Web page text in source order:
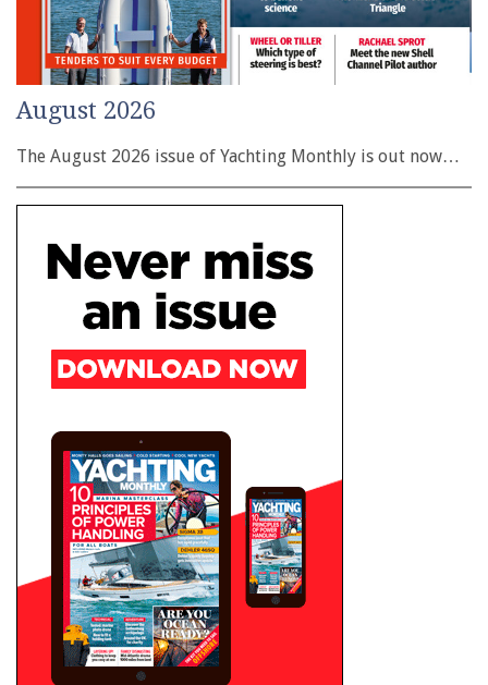
August 2026
The August 2026 issue of Yachting Monthly is out now…